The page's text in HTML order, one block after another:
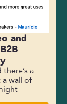
and
a
a wall of